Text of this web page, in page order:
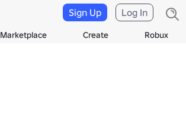
Marketplace Create Robux
Sign Up Log In